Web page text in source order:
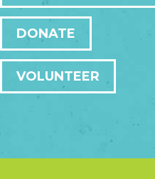
DONATE
VOLUNTEER